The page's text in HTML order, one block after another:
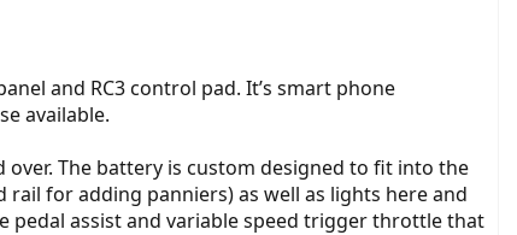
and RC3 control pad. It’s smart phone
available.
The battery is custom designed to fit into the
for adding panniers) as well as lights here and
pedal assist and variable speed trigger throttle that